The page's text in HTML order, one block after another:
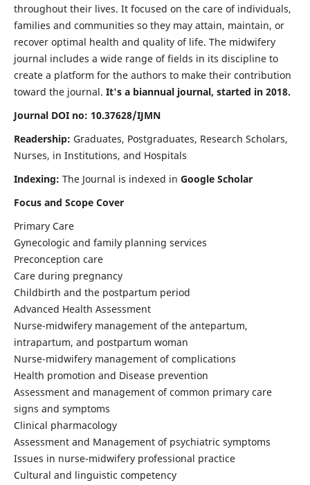
throughout their lives. It focused on the care of individuals,
families and communities so they may attain, maintain, or
recover optimal health and quality of life. The midwifery
journal includes a wide range of fields in its discipline to
create a platform for the authors to make their contribution
toward the journal. It's a biannual journal, started in 2018.
Journal DOI no: 10.37628/IJMN
Readership: Graduates, Postgraduates, Research Scholars,
Nurses, in Institutions, and Hospitals
Indexing: The Journal is indexed in Google Scholar
Focus and Scope Cover
Primary Care
Gynecologic and family planning services
Preconception care
Care during pregnancy
Childbirth and the postpartum period
Advanced Health Assessment
Nurse-midwifery management of the antepartum,
intrapartum, and postpartum woman
Nurse-midwifery management of complications
Health promotion and Disease prevention
Assessment and management of common primary care
signs and symptoms
Clinical pharmacology
Assessment and Management of psychiatric symptoms
Issues in nurse-midwifery professional practice
Cultural and linguistic competency